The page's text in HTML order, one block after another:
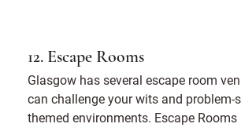
12. Escape Rooms
Glasgow has several escape room
can challenge your wits and problem-
themed environments. Escape